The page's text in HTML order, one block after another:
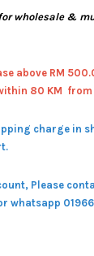
wholesale &
above RM
80 KM from
charge in
Please
whatsapp